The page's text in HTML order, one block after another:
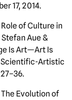
17, 2014.
of Culture in
Aue &
Is Art—Art Is
Scientific-Artistic
Evolution of